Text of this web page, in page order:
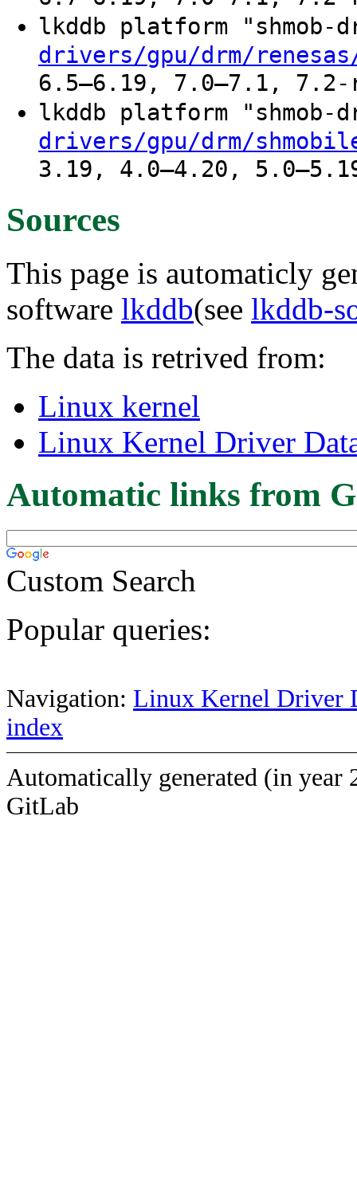
lkddb platform
drivers/gpu/drm/
6.5–6.19, 7.0–7.1, 7.2-
lkddb platform
drivers/gpu/drm/
3.19, 4.0–4.20,
Sources
This page is automaticly
software lkddb(see lkddb-
The data is retrived from:
Linux kernel
Linux Kernel Driver
Automatic links from
Custom Search
Popular queries:
Navigation: Linux Kernel Driver
index
Automatically generated (in year
GitLab